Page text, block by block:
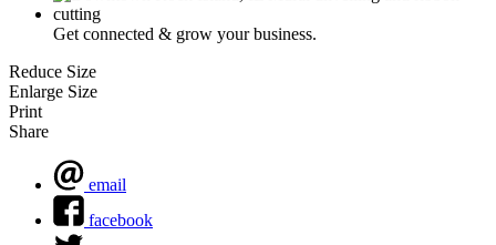
Get connected & grow your business.
Reduce Size
Enlarge Size
Print
Share
email
facebook